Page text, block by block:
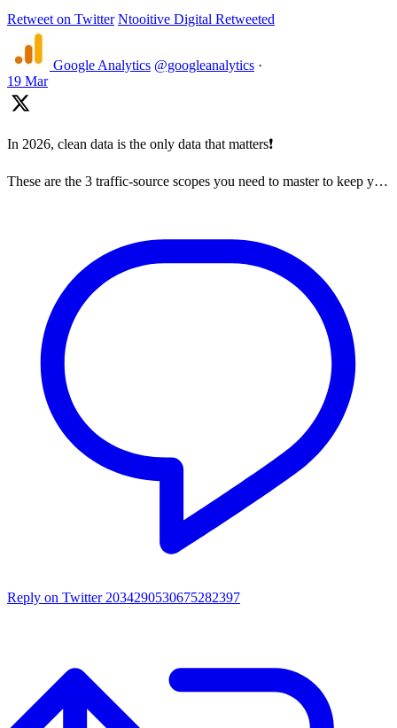
Retweet on Twitter Ntooitive Digital Retweeted
Google Analytics @googleanalytics ·
19 Mar
In 2026, clean data is the only data that matters❗
These are the 3 traffic-source scopes you need to master to keep y…
Reply on Twitter 2034290530675282397